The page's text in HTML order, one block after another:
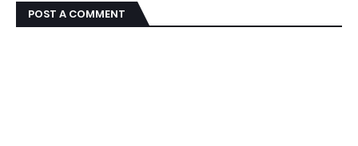
POST A COMMENT